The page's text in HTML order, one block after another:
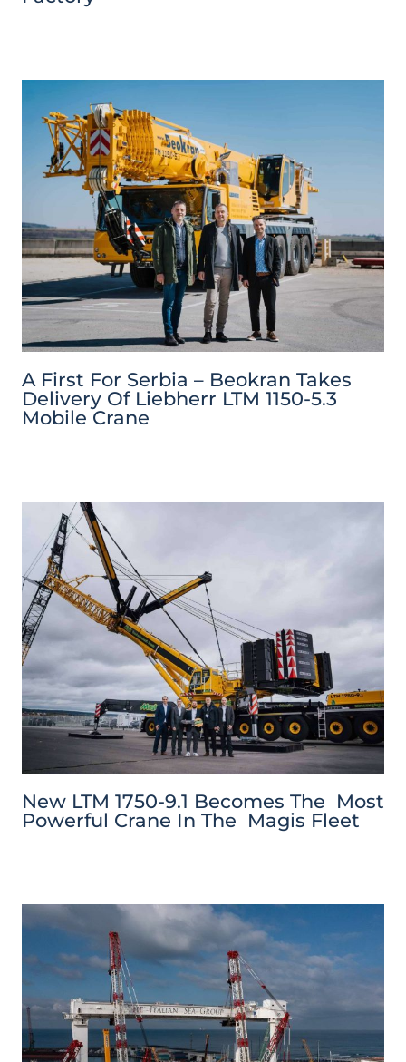
A First For Serbia – Beokran Takes
Delivery Of Liebherr LTM 1150-5.3
Mobile Crane
New LTM 1750-9.1 Becomes The Most
Powerful Crane In The Magis Fleet